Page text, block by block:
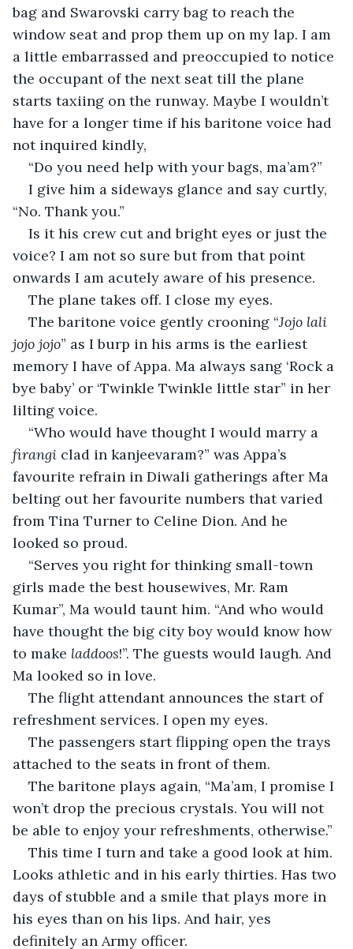
bag and Swarovski carry bag to reach the
window seat and prop them up on my lap. I am
a little embarrassed and preoccupied to notice
the occupant of the next seat till the plane
starts taxiing on the runway. Maybe I wouldn’t
have for a longer time if his baritone voice had
not inquired kindly,
“Do you need help with your bags, ma’am?”
I give him a sideways glance and say curtly,
“No. Thank you.”
Is it his crew cut and bright eyes or just the
voice? I am not so sure but from that point
onwards I am acutely aware of his presence.
The plane takes off. I close my eyes.
The baritone voice gently crooning “Jojo lali
jojo jojo” as I burp in his arms is the earliest
memory I have of Appa. Ma always sang ‘Rock a
bye baby’ or ‘Twinkle Twinkle little star” in her
lilting voice.
“Who would have thought I would marry a
firangi clad in kanjeevaram?” was Appa’s
favourite refrain in Diwali gatherings after Ma
belting out her favourite numbers that varied
from Tina Turner to Celine Dion. And he
looked so proud.
“Serves you right for thinking small-town
girls made the best housewives, Mr. Ram
Kumar”, Ma would taunt him. “And who would
have thought the big city boy would know how
to make laddoos!”. The guests would laugh. And
Ma looked so in love.
The flight attendant announces the start of
refreshment services. I open my eyes.
The passengers start flipping open the trays
attached to the seats in front of them.
The baritone plays again, “Ma’am, I promise I
won’t drop the precious crystals. You will not
be able to enjoy your refreshments, otherwise.”
This time I turn and take a good look at him.
Looks athletic and in his early thirties. Has two
days of stubble and a smile that plays more in
his eyes than on his lips. And hair, yes
definitely an Army officer.